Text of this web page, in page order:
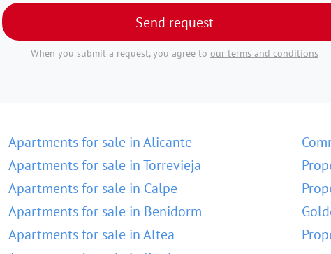
Send request
When you submit a request, you agree to our terms and conditions
Apartments for sale in Alicante
Apartments for sale in Torrevieja
Apartments for sale in Calpe
Apartments for sale in Benidorm
Apartments for sale in Altea